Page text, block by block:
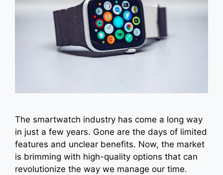
The smartwatch industry has come a long way
in just a few years. Gone are the days of limited
features and unclear benefits. Now, the market
is brimming with high-quality options that can
revolutionize the way we manage our time.